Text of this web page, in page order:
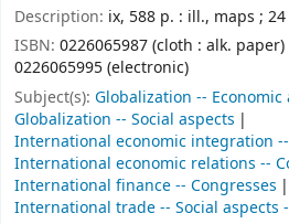
Description: ix, 588 p. : ill., maps ;
ISBN: 0226065987 (cloth : alk. paper)
0226065995 (electronic)
Subject(s): Globalization -- Economic
Globalization -- Social aspects
International economic integration
International economic relations --
International finance -- Congresses
International trade -- Social aspects